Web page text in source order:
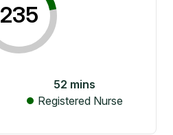
235
52 mins
Registered Nurse